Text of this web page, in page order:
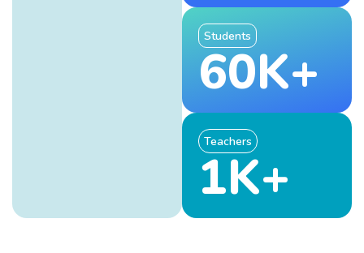
Students
60K+
Teachers
1K+